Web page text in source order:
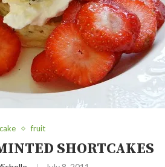
cake fruit
SHORTCAKES